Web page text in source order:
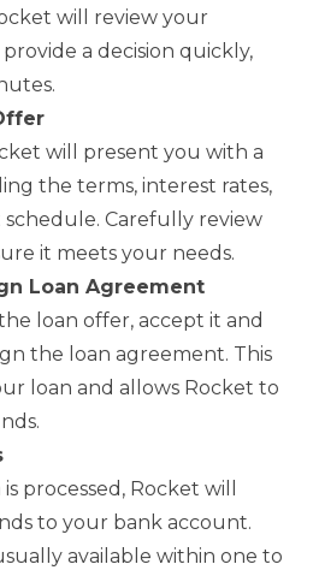
will review your
a decision quickly,
will present you with a
the terms, interest rates,
Carefully review
it meets your needs.
Loan Agreement
loan offer, accept it and
the loan agreement. This
loan and allows Rocket to
processed, Rocket will
to your bank account.
available within one to